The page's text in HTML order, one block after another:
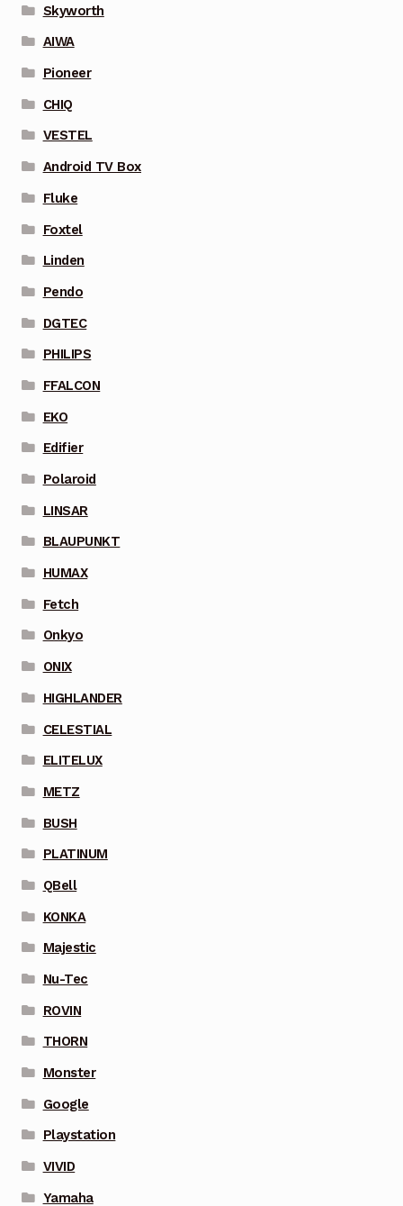
Skyworth
AIWA
Pioneer
CHIQ
VESTEL
Android TV Box
Fluke
Foxtel
Linden
Pendo
DGTEC
PHILIPS
FFALCON
EKO
Edifier
Polaroid
LINSAR
BLAUPUNKT
HUMAX
Fetch
Onkyo
ONIX
HIGHLANDER
CELESTIAL
ELITELUX
METZ
BUSH
PLATINUM
QBell
KONKA
Majestic
Nu-Tec
ROVIN
THORN
Monster
Google
Playstation
VIVID
Yamaha